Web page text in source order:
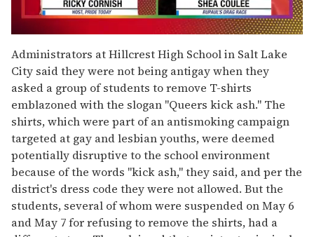
seconds
of
2
minutes,
13
seconds
Administrators at Hillcrest High School in Salt Lake
City said they were not being antigay when they
asked a group of students to remove T-shirts
emblazoned with the slogan "Queers kick ash." The
shirts, which were part of an antismoking campaign
targeted at gay and lesbian youths, were deemed
potentially disruptive to the school environment
because of the words "kick ash," they said, and per the
district's dress code they were not allowed. But the
students, several of whom were suspended on May 6
and May 7 for refusing to remove the shirts, had a